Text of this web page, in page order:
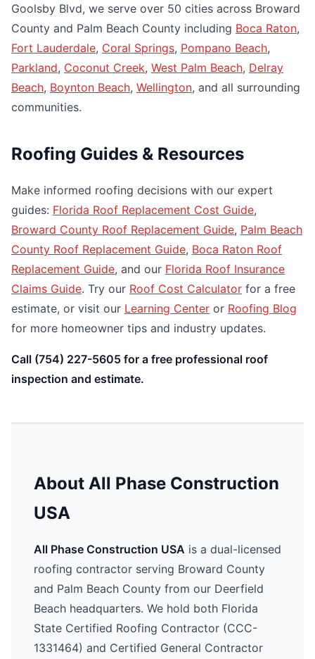
Goolsby Blvd, we serve over 50 cities across Broward
County and Palm Beach County including Boca Raton,
Fort Lauderdale, Coral Springs, Pompano Beach,
Parkland, Coconut Creek, West Palm Beach, Delray
Beach, Boynton Beach, Wellington, and all surrounding
communities.
Roofing Guides & Resources
Make informed roofing decisions with our expert
guides: Florida Roof Replacement Cost Guide,
Broward County Roof Replacement Guide, Palm Beach
County Roof Replacement Guide, Boca Raton Roof
Replacement Guide, and our Florida Roof Insurance
Claims Guide. Try our Roof Cost Calculator for a free
estimate, or visit our Learning Center or Roofing Blog
for more homeowner tips and industry updates.
Call (754) 227-5605 for a free professional roof
inspection and estimate.
About All Phase Construction
USA
All Phase Construction USA is a dual-licensed
roofing contractor serving Broward County
and Palm Beach County from our Deerfield
Beach headquarters. We hold both Florida
State Certified Roofing Contractor (CCC-
1331464) and Certified General Contractor